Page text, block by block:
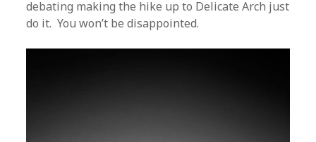
debating making the hike up to Delicate Arch just
do it. You won’t be disappointed.